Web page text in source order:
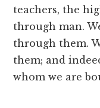
teachers, the
through man.
through them.
them; and
whom we are